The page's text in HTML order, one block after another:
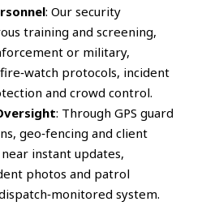
: Our security
training and screening,
or military,
protocols, incident
and crowd control.
: Through GPS guard
geo‑fencing and client
instant updates,
photos and patrol
system.